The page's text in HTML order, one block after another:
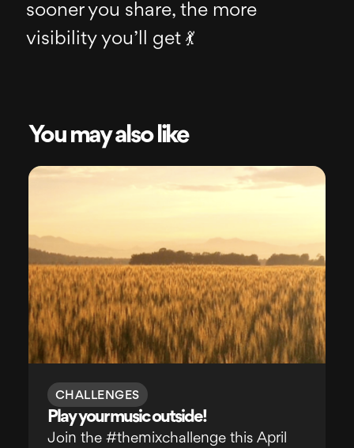
sooner you share, the more
visibility you’ll get 💃
You may also like
CHALLENGES
Play your music outside!
Join the #themixchallenge this April